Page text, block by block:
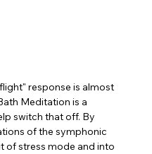
response is almost
Meditation is a
switch that off. By
of the symphonic
of stress mode and into